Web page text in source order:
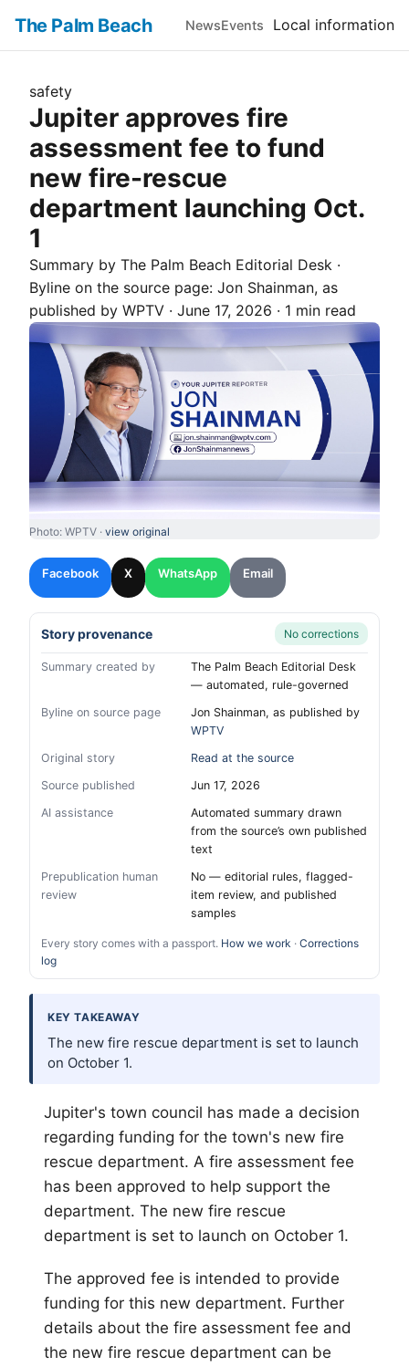
The Palm Beach NewsEvents Local information
safety
Jupiter approves fire
assessment fee to fund
new fire-rescue
department launching Oct.
1
Summary by The Palm Beach Editorial Desk ·
Byline on the source page: Jon Shainman, as
published by WPTV · June 17, 2026 · 1 min read
Photo: WPTV · view original
Facebook X WhatsApp Email
Story provenance No corrections
Summary created by
The Palm Beach Editorial Desk
— automated, rule-governed
Byline on source page
Jon Shainman, as published by
WPTV
Original story
Read at the source
Source published
Jun 17, 2026
AI assistance
Automated summary drawn
from the source’s own published
text
Prepublication human
review
No — editorial rules, flagged-
item review, and published
samples
Every story comes with a passport. How we work · Corrections
log
KEY TAKEAWAY
The new fire rescue department is set to launch
on October 1.
Jupiter's town council has made a decision
regarding funding for the town's new fire
rescue department. A fire assessment fee
has been approved to help support the
department. The new fire rescue
department is set to launch on October 1.
The approved fee is intended to provide
funding for this new department. Further
details about the fire assessment fee and
the new fire rescue department can be